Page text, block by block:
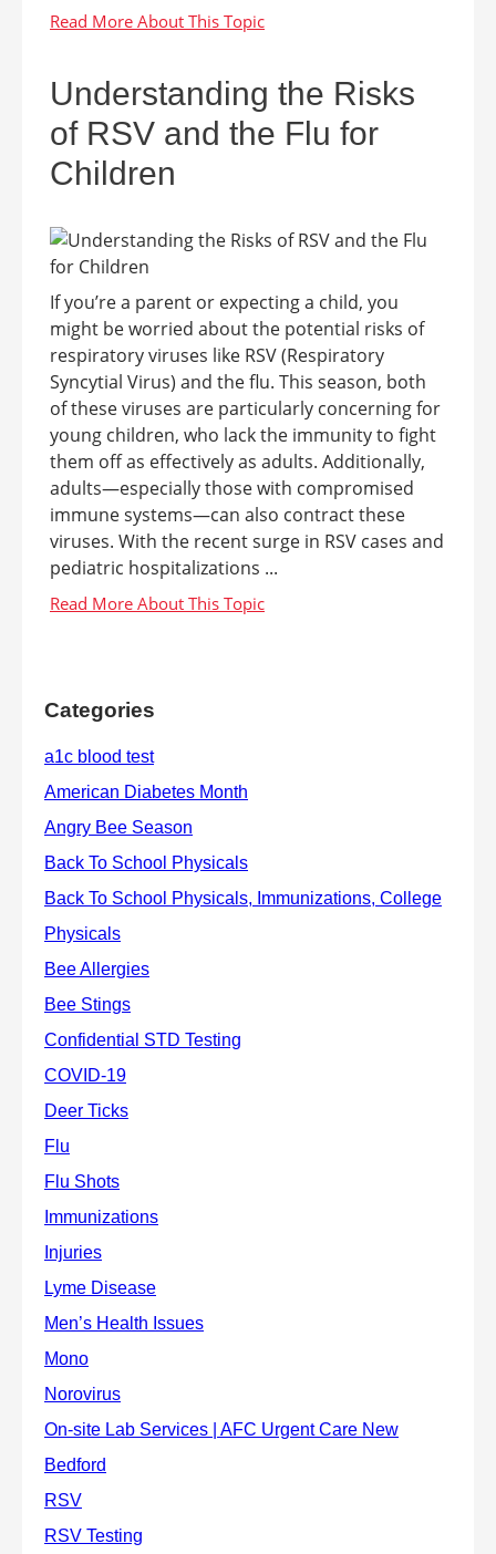
Understanding the Risks
of RSV and the Flu for
Children
If you’re a parent or expecting a child, you
might be worried about the potential risks of
respiratory viruses like RSV (Respiratory
Syncytial Virus) and the flu. This season, both
of these viruses are particularly concerning for
young children, who lack the immunity to fight
them off as effectively as adults. Additionally,
adults—especially those with compromised
immune systems—can also contract these
viruses. With the recent surge in RSV cases and
pediatric hospitalizations ...
Categories